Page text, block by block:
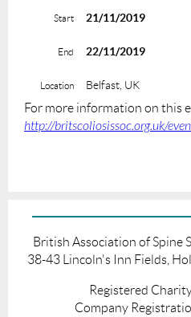
Start 21/11/2019
End 22/11/2019
Location Belfast, UK
For more information on this
http://britscoliosissoc.org.uk/
British Association of Spine
38-43 Lincoln's Inn Fields,
Registered
Company